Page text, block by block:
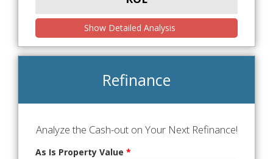
Show Detailed Analysis
Refinance
Analyze the Cash-out on Your Next Refinance!
As Is Property Value *